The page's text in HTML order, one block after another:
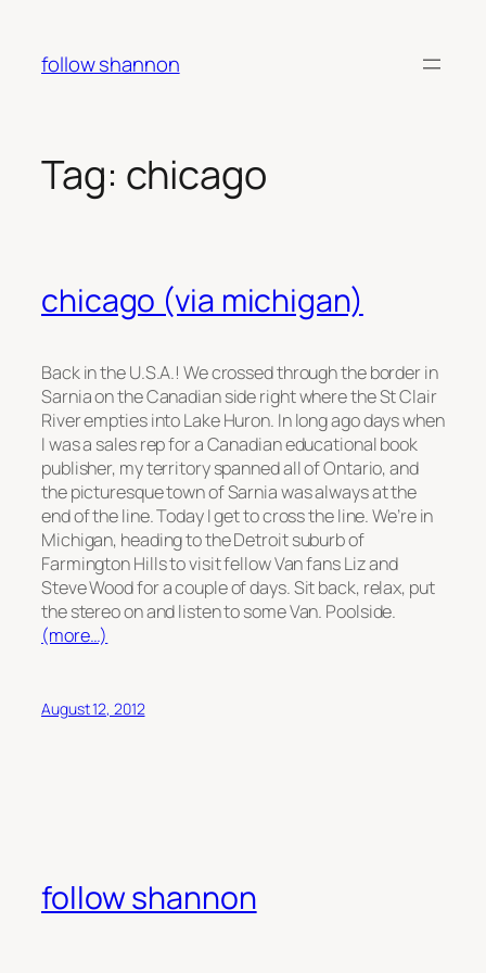
content
follow shannon
Tag: chicago
chicago (via michigan)
Back in the U.S.A.! We crossed through the border in
Sarnia on the Canadian side right where the St Clair
River empties into Lake Huron. In long ago days when
I was a sales rep for a Canadian educational book
publisher, my territory spanned all of Ontario, and
the picturesque town of Sarnia was always at the
end of the line. Today I get to cross the line. We’re in
Michigan, heading to the Detroit suburb of
Farmington Hills to visit fellow Van fans Liz and
Steve Wood for a couple of days. Sit back, relax, put
the stereo on and listen to some Van. Poolside.
(more…)
August 12, 2012
follow shannon